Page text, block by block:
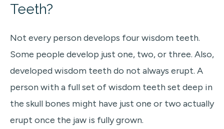
Teeth?
Not every person develops four wisdom teeth.
Some people develop just one, two, or three. Also,
developed wisdom teeth do not always erupt. A
person with a full set of wisdom teeth set deep in
the skull bones might have just one or two actually
erupt once the jaw is fully grown.